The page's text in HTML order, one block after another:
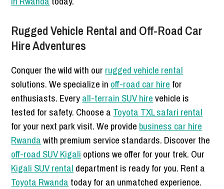
Rugged Vehicle Rental and Off-Road Car
Hire Adventures
Conquer the wild with our rugged vehicle rental
solutions. We specialize in off-road car hire for
enthusiasts. Everyall-terrain SUV hirevehicle is
tested for safety. Choose a Toyota TXL safari rental
for your next park visit. We provide business car hire
Rwandawith premium service standards. Discover the
off-road SUV Kigali options we offer for your trek. Our
Kigali SUV rental department is ready for you. Rent a
Toyota Rwanda today for an unmatched experience.